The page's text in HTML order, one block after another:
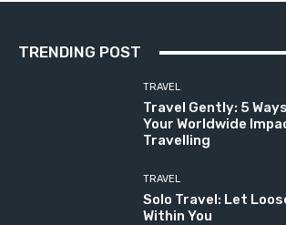
TRENDING POST
TRAVEL
Travel Gently: 5
Your Worldwide
Travelling
TRAVEL
Solo Travel: Let
Within You